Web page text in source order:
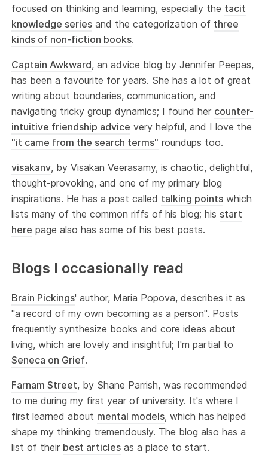
focused on thinking and learning, especially the tacit
knowledge series and the categorization of three
kinds of non-fiction books.
Captain Awkward, an advice blog by Jennifer Peepas,
has been a favourite for years. She has a lot of great
writing about boundaries, communication, and
navigating tricky group dynamics; I found her counter-
intuitive friendship advice very helpful, and I love the
"it came from the search terms" roundups too.
visakanv, by Visakan Veerasamy, is chaotic, delightful,
thought-provoking, and one of my primary blog
inspirations. He has a post called talking points which
lists many of the common riffs of his blog; his start
here page also has some of his best posts.
Blogs I occasionally read
Brain Pickings' author, Maria Popova, describes it as
"a record of my own becoming as a person". Posts
frequently synthesize books and core ideas about
living, which are lovely and insightful; I'm partial to
Seneca on Grief.
Farnam Street, by Shane Parrish, was recommended
to me during my first year of university. It's where I
first learned about mental models, which has helped
shape my thinking tremendously. The blog also has a
list of their best articles as a place to start.